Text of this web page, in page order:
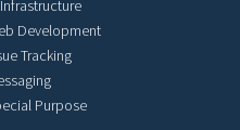
Development
Tracking
Purpose